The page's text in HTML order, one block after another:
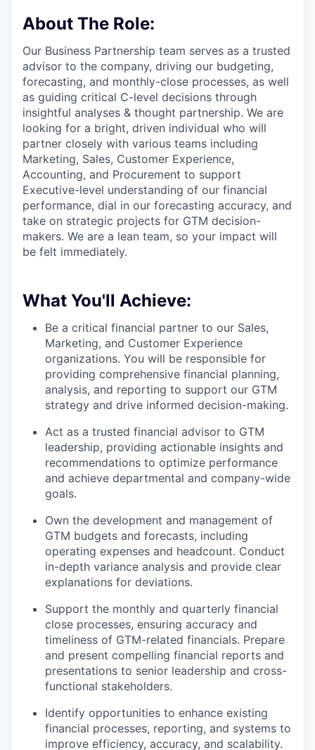
About The Role:
Our Business Partnership team serves as a trusted
advisor to the company, driving our budgeting,
forecasting, and monthly-close processes, as well
as guiding critical C-level decisions through
insightful analyses & thought partnership. We are
looking for a bright, driven individual who will
partner closely with various teams including
Marketing, Sales, Customer Experience,
Accounting, and Procurement to support
Executive-level understanding of our financial
performance, dial in our forecasting accuracy, and
take on strategic projects for GTM decision-
makers. We are a lean team, so your impact will
be felt immediately.
What You'll Achieve:
Be a critical financial partner to our Sales,
Marketing, and Customer Experience
organizations. You will be responsible for
providing comprehensive financial planning,
analysis, and reporting to support our GTM
strategy and drive informed decision-making.
Act as a trusted financial advisor to GTM
leadership, providing actionable insights and
recommendations to optimize performance
and achieve departmental and company-wide
goals.
Own the development and management of
GTM budgets and forecasts, including
operating expenses and headcount. Conduct
in-depth variance analysis and provide clear
explanations for deviations.
Support the monthly and quarterly financial
close processes, ensuring accuracy and
timeliness of GTM-related financials. Prepare
and present compelling financial reports and
presentations to senior leadership and cross-
functional stakeholders.
Identify opportunities to enhance existing
financial processes, reporting, and systems to
improve efficiency, accuracy, and scalability.